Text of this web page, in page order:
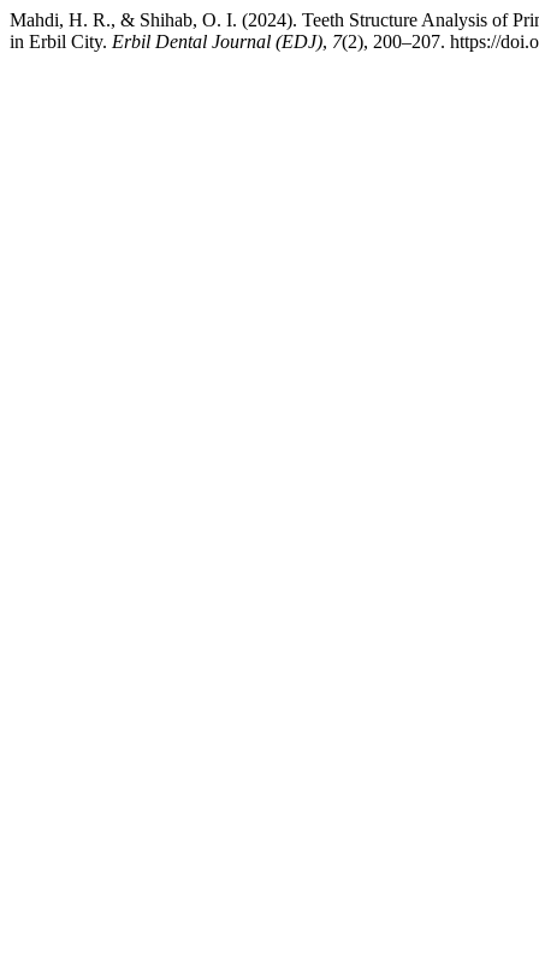
Mahdi, H. R., & Shihab, O. I. (2024). Teeth Structure Analysis of
in Erbil City. Erbil Dental Journal (EDJ), 7(2), 200–207. https://